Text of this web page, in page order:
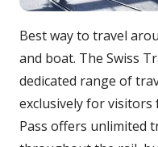
Best way to travel
and boat. The Swiss
dedicated range of
exclusively for visitors
Pass offers unlimited